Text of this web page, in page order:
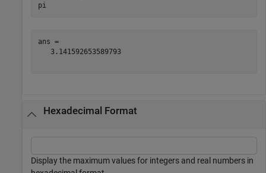
pi
ans =
   3.141592653589793
Hexadecimal Format
Display the maximum values for integers and real numbers in